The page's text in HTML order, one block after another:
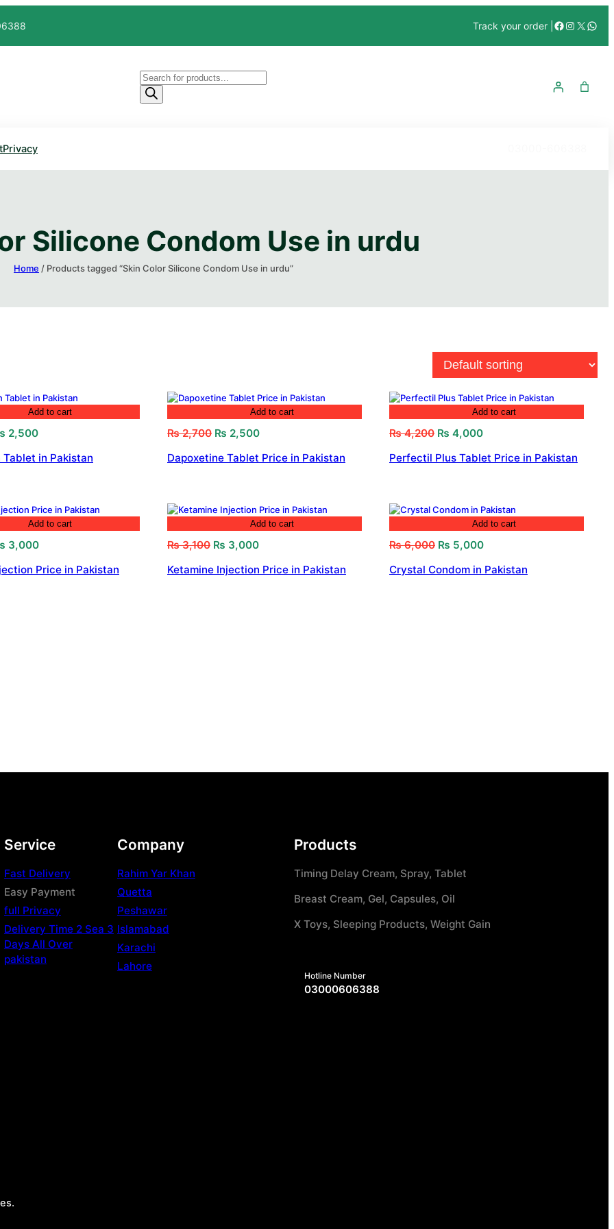
Track your order | Facebook
X
Products
search
Privacy
Silicone Condom Use in urdu
Home / Products tagged “Skin Color Silicone Condom Use in urdu”
Add to cart
2,500Current
is:
Tablet in Pakistan
Add to cart
₨2,700 Original
was:
₨ 2,500Current
is:
Dapoxetine Tablet Price in Pakistan
Add to cart
₨4,200 Original
was:
₨ 4,000Current
is:
Perfectil Plus Tablet Price in Pakistan
Add to cart
3,000Current
is:
Price in Pakistan
Add to cart
₨3,100 Original
was:
₨ 3,000Current
is:
Ketamine Injection Price in Pakistan
Add to cart
₨6,000 Original
was:
₨ 5,000Current
is:
Crystal Condom in Pakistan
Service
Fast Delivery
Easy Payment
full Privacy
Delivery Time 2 Sea 3
Days All Over
pakistan
Company
Rahim Yar Khan
Quetta
Peshawar
Islamabad
Karachi
Lahore
Products
Timing Delay Cream, Spray, Tablet
Breast Cream, Gel, Capsules, Oil
X Toys, Sleeping Products, Weight Gain
Hotline Number
03000606388